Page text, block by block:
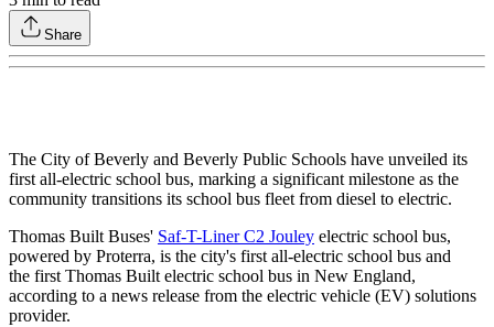
Share
The City of Beverly and Beverly Public Schools have unveiled its
first all-electric school bus, marking a significant milestone as the
community transitions its school bus fleet from diesel to electric.
Thomas Built Buses' Saf-T-Liner C2 Jouley electric school bus,
powered by Proterra, is the city's first all-electric school bus and
the first Thomas Built electric school bus in New England,
according to a news release from the electric vehicle (EV) solutions
provider.